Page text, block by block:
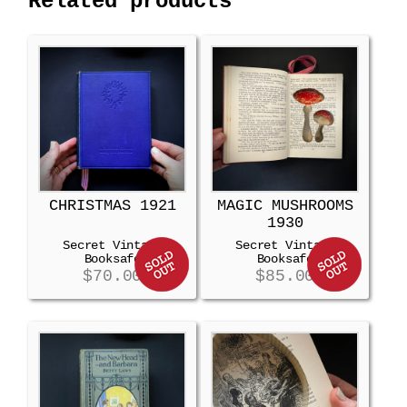
CHRISTMAS 1921
Secret Vintage
Booksafe
$70.00
MAGIC MUSHROOMS
1930
Secret Vintage
Booksafe
$85.00